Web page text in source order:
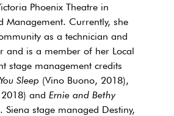
Phoenix Theatre in
Management. Currently, she
as a technician and
and is a member of her Local
stage management credits
Sleep (Vino Buono, 2018),
2018) and Ernie and Bethy
Siena stage managed Destiny,